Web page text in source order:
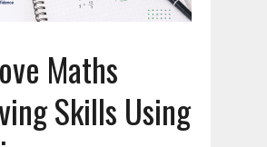
Maths
Skills Using